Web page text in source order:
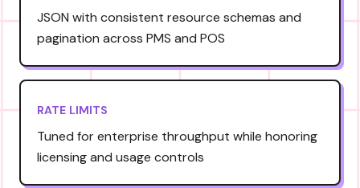
JSON with consistent resource schemas and
pagination across PMS and POS
RATE LIMITS
Tuned for enterprise throughput while honoring
licensing and usage controls